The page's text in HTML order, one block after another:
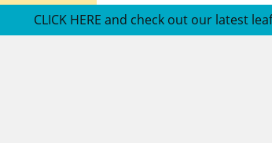
CLICK HERE and check out our latest